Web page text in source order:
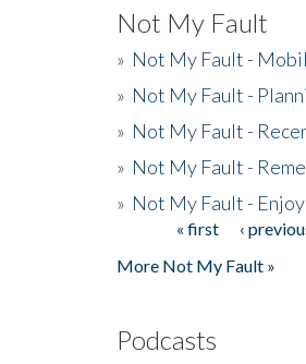
Not My Fault
» Not My Fault -
» Not My Fault -
» Not My Fault -
» Not My Fault -
» Not My Fault -
Pages« first ‹
More Not My Fault »
Podcasts